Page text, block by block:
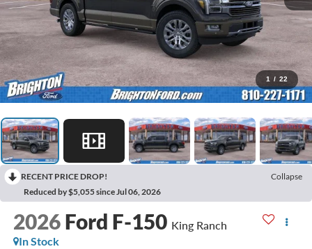
1 / 22
RECENT PRICE DROP!
Collapse
Reduced by $5,055 since Jul 06, 2026
2026 Ford F-150 King Ranch
In Stock